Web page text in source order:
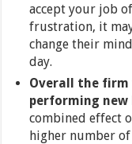
accept your job
frustration, it
change their
day.
Overall the
performing
combined effect
higher number